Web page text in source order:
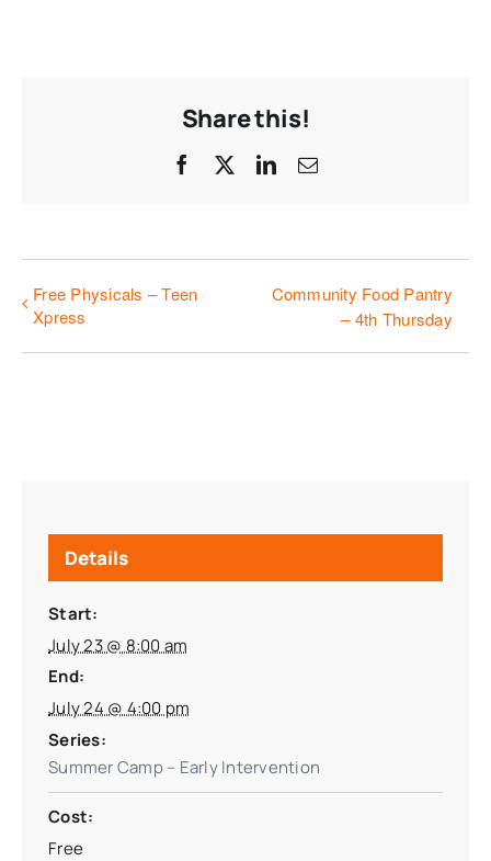
Share this!
Facebook LinkedIn
Email
Free Physicals – Teen
Xpress
Community Food Pantry
– 4th Thursday
Details
Start:
July 23 @ 8:00 am
End:
July 24 @ 4:00 pm
Series:
Summer Camp – Early Intervention
Cost:
Free